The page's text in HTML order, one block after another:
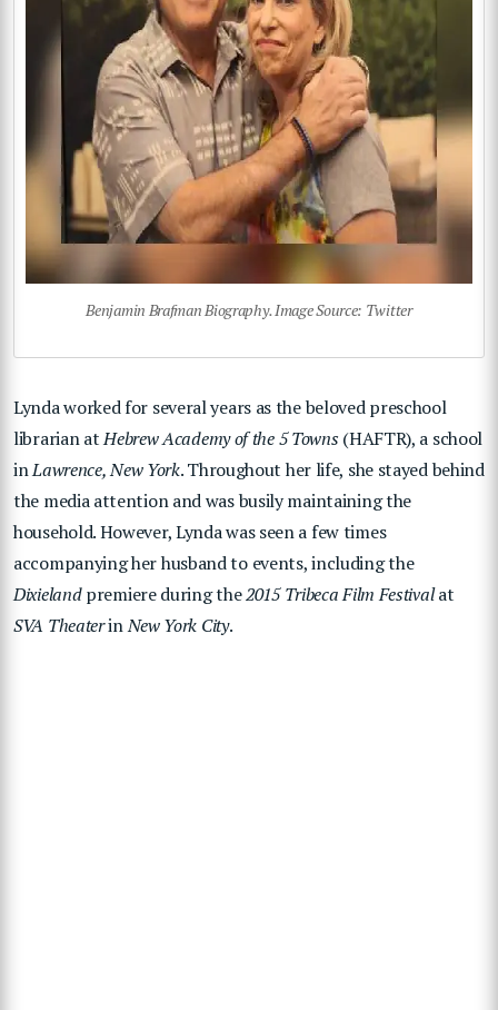
Benjamin Brafman Biography. Image Source: Twitter
Lynda worked for several years as the beloved preschool
librarian atHebrew Academy of the 5 Towns(HAFTR), a school
inLawrence, New York. Throughout her life, she stayed behind
the media attention and was busily maintaining the
household. However, Lynda was seen a few times
accompanying her husband to events, including the
Dixielandpremiere during the2015 Tribeca Film Festivalat
SVA TheaterinNew York City.